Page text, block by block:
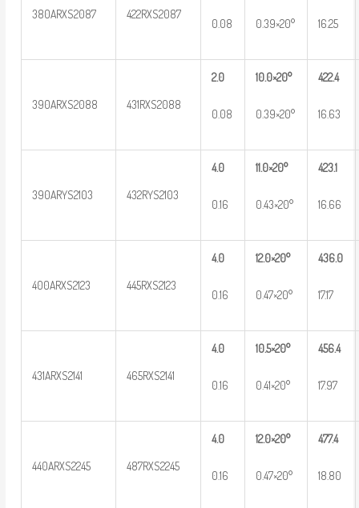
380ARXS2087 422RXS2087
0.08 0.39×20° 16.25
390ARXS2088 431RXS2088
2.0
0.08
10.0×20°
0.39×20°
422.4
16.63
390ARYS2103 432RYS2103
4.0
0.16
11.0×20°
0.43×20°
423.1
16.66
400ARXS2123 445RXS2123
4.0
0.16
12.0×20°
0.47×20°
436.0
17.17
431ARXS2141 465RXS2141
4.0
0.16
10.5×20°
0.41×20°
456.4
17.97
440ARXS2245 487RXS2245
4.0
0.16
12.0×20°
0.47×20°
477.4
18.80